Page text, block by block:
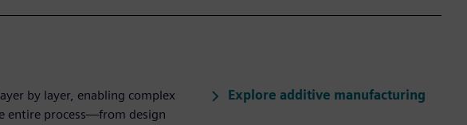
by layer, enabling complex
entire process—from design
Explore additive manufacturing